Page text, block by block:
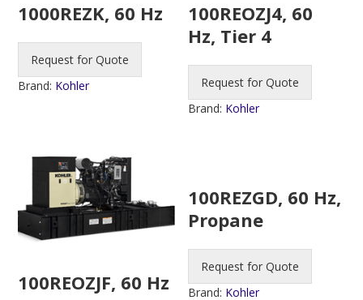
1000REZK, 60 Hz
Request for Quote
Brand: Kohler
100REOZJ4, 60
Hz, Tier 4
Request for Quote
Brand: Kohler
100REOZJF, 60 Hz
100REZGD, 60 Hz,
Propane
Request for Quote
Brand: Kohler